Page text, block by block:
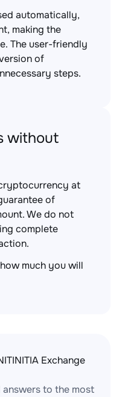
automatically,
making the
The user-friendly
of
steps.
without
at
of
We do not
complete
much you will
Exchange
to the most